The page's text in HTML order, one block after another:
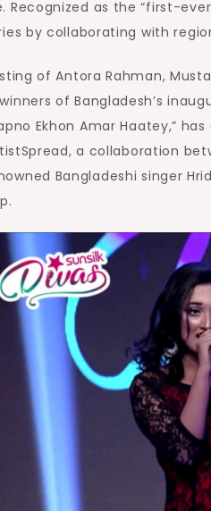
Recognized as the “first-
by collaborating with
of Antora Rahman,
of Bangladesh’s
Ekhon Amar Haatey,”
a collaboration
Bangladeshi singer